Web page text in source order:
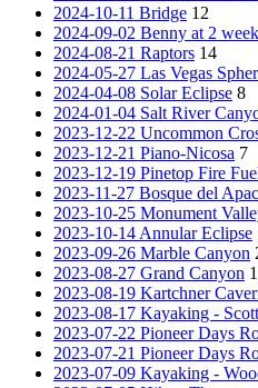
2024-10-11 Bridge 12
2024-09-02 Benny at 2
2024-08-21 Raptors 14
2024-05-27 Las Vegas
2024-04-08 Solar Eclipse 8
2024-01-04 Salt River
2023-12-22 Uncommon
2023-12-21 Piano-Nicosa 7
2023-12-19 Pinetop Fire
2023-11-27 Bosque del
2023-10-25 Monument
2023-10-14 Annular Eclipse
2023-09-26 Marble Canyon
2023-08-27 Grand Canyon
2023-08-19 Kartchner
2023-08-17 Kayaking -
2023-07-22 Pioneer Days
2023-07-21 Pioneer Days
2023-07-09 Kayaking -